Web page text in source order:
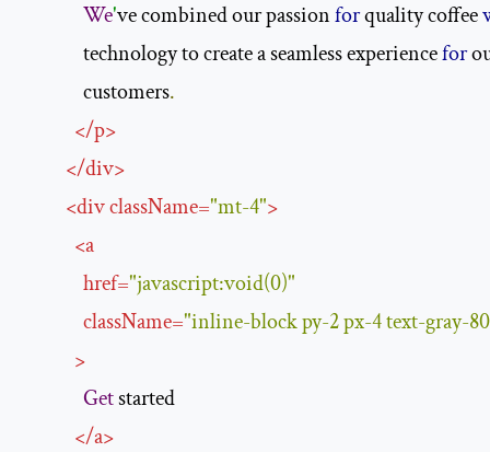
We've combined our passion for quality coffee
              technology to create a seamless experience
for
              customers
.
</p>
</div>
<divclassName="mt-4">
<a
href="javascript:void(0)"
className="inline-block py-2 px-4 text-gray-
>
Get started
</a>